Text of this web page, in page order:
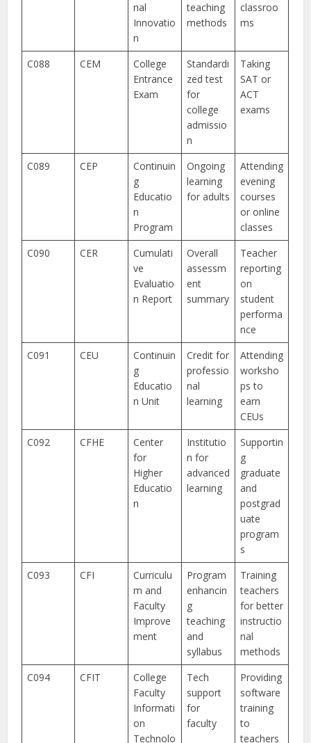
nal
Innovatio
n
teaching
methods
classroo
ms
C088 CEM
College
Entrance
Exam
Standardi
zed test
for
college
admissio
n
Taking
SAT or
ACT
exams
C089 CEP
Continuin
g
Educatio
n
Program
Ongoing
learning
for adults
Attending
evening
courses
or online
classes
C090
CER
Cumulati
ve
Evaluatio
n Report
Overall
assessm
ent
summary
Teacher
reporting
on
student
performa
nce
C091
CEU
Continuin
g
Educatio
n Unit
Credit for
professio
nal
learning
Attending
worksho
ps to
earn
CEUs
C092
CFHE
Center
for
Higher
Educatio
n
Institutio
n for
advanced
learning
Supportin
g
graduate
and
postgrad
uate
program
s
C093
CFI
Curriculu
m and
Faculty
Improve
ment
Program
enhancin
g
teaching
and
syllabus
Training
teachers
for better
instructio
nal
methods
C094
CFIT
College
Faculty
Informati
on
Technolo
Tech
support
for
faculty
Providing
software
training
to
teachers